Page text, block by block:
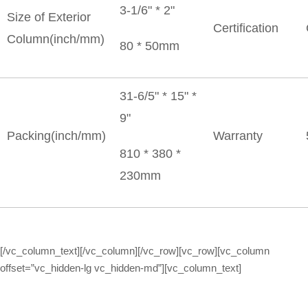
Size of Exterior
Column(inch/mm)
3-1/6" * 2"
80 * 50mm
Certification
Packing(inch/mm)
31-6/5" * 15" *
9"
810 * 380 *
230mm
Warranty
[/vc_column_text][/vc_column][/vc_row][vc_row][vc_column
offset=”vc_hidden-lg vc_hidden-md”][vc_column_text]